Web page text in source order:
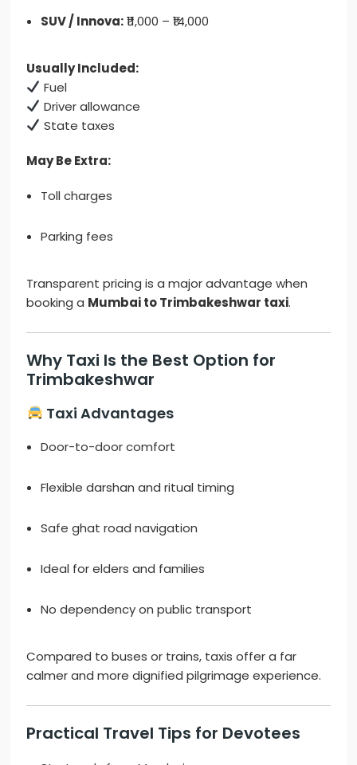
SUV / Innova:₹11,000 – ₹14,000
Usually Included:
Fuel
Driver allowance
State taxes
May Be Extra:
Toll charges
Parking fees
Transparent pricing is a major advantage when
booking a Mumbai to Trimbakeshwar taxi.
Why Taxi Is the Best Option for
Trimbakeshwar
Taxi Advantages
Door-to-door comfort
Flexible darshan and ritual timing
Safe ghat road navigation
Ideal for elders and families
No dependency on public transport
Compared to buses or trains, taxis offer a far
calmer and more dignified pilgrimage experience.
Practical Travel Tips for Devotees